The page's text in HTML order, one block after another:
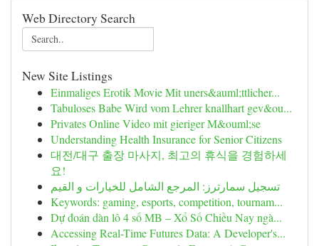
Web Directory Search
New Site Listings
Einmaliges Erotik Movie Mit uners&auml;ttlicher...
Tabuloses Babe Wird vom Lehrer knallhart gev&ou...
Privates Online Video mit gieriger M&ouml;se
Understanding Health Insurance for Senior Citizens
대전/대구 출장 마사지, 최고의 휴식을 경험하세
요!
تسجيل سمارترز: المرجع الشامل للخيارات و القيم
Keywords: gaming, esports, competition, tournam...
Dự đoán dàn lô 4 số MB – Xổ Số Chiều Nay ngà...
Accessing Real-Time Futures Data: A Developer's...